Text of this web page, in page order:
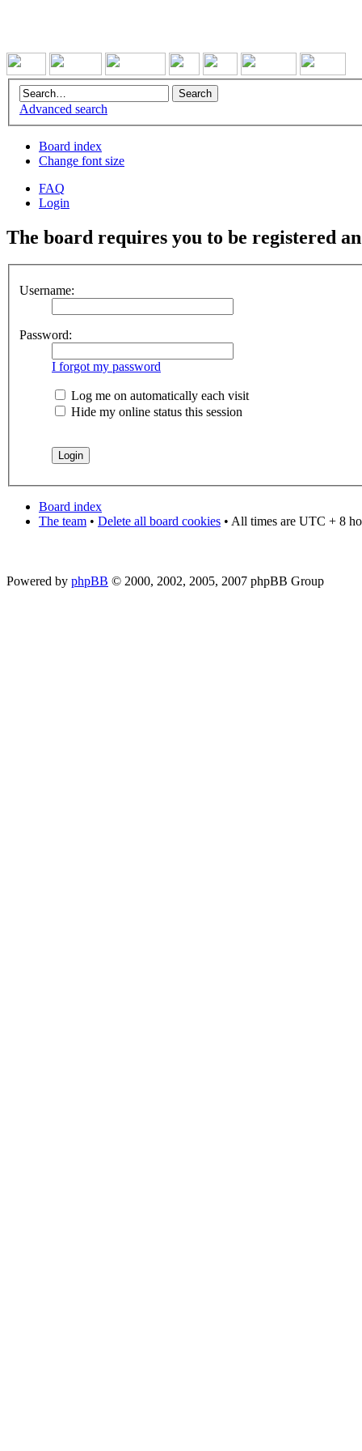
Advanced search
Board index
Change font size
FAQ
Login
The board requires you to be registered
Username:
Password:
I forgot my password
Log me on automatically each visit
Hide my online status this session
Board index
The team • Delete all board cookies • All times are UTC + 8
Powered by phpBB © 2000, 2002, 2005, 2007 phpBB Group